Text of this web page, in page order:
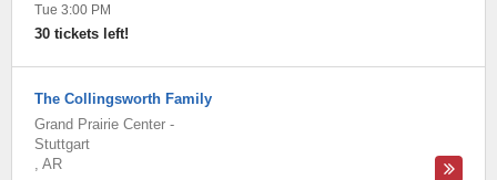
Tue 3:00 PM
30 tickets left!
The Collingsworth Family
Grand Prairie Center -
Stuttgart
, AR